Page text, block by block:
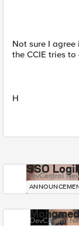
Not sure I agree
the CCIE tries to
H
SSO
DevCentral
DevCentral